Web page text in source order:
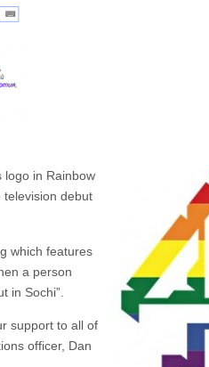
logo in Rainbow
television debut
which features
a person
in Sochi”.
support to all of
officer, Dan